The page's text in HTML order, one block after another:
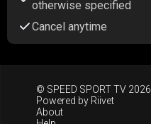
otherwise specified
Cancel anytime
© SPEED SPORT TV 2026
Powered by Riivet
About